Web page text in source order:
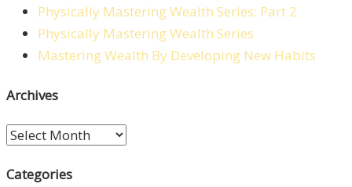
Physically Mastering Wealth Series: Part 2
Physically Mastering Wealth Series
Mastering Wealth By Developing New Habits
Archives
Archives
Categories